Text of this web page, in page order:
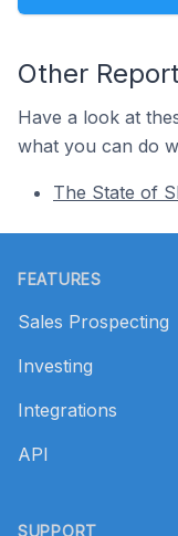
Other
Have a look at
what you can do
The State of
FEATURES
Sales Prospecting
Investing
Integrations
API
SUPPORT